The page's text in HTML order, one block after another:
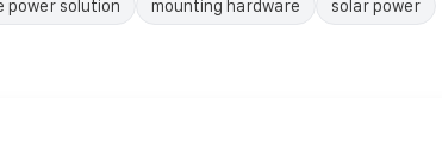
power solution mounting hardware
solar power